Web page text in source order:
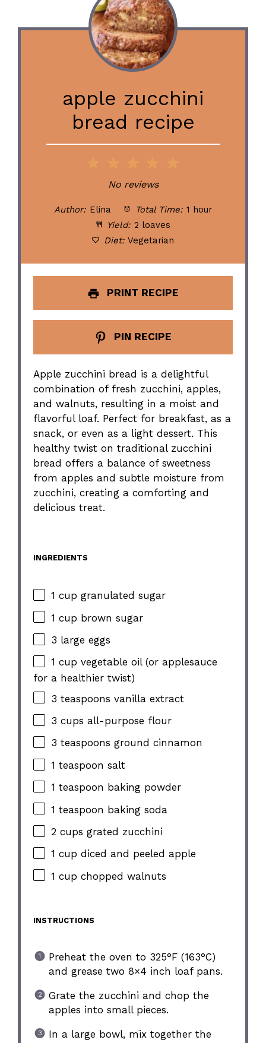
apple zucchini
bread recipe
Stars
Stars
Stars
Star
No reviews
Author: Elina Total Time: 1 hour
Yield: 2 loaves
Diet: Vegetarian
PRINT RECIPE
PIN RECIPE
Apple zucchini bread is a delightful
combination of fresh zucchini, apples,
and walnuts, resulting in a moist and
flavorful loaf. Perfect for breakfast, as a
snack, or even as a light dessert. This
healthy twist on traditional zucchini
bread offers a balance of sweetness
from apples and subtle moisture from
zucchini, creating a comforting and
delicious treat.
INGREDIENTS
1 cup granulated sugar
1 cup brown sugar
3 large eggs
1 cup vegetable oil (or applesauce
for a healthier twist)
3 teaspoons vanilla extract
3 cups all-purpose flour
3 teaspoons ground cinnamon
1 teaspoon salt
1 teaspoon baking powder
1 teaspoon baking soda
2 cups grated zucchini
1 cup diced and peeled apple
1 cup chopped walnuts
INSTRUCTIONS
Preheat the oven to 325°F (163°C)
and grease two 8×4 inch loaf pans.
Grate the zucchini and chop the
apples into small pieces.
In a large bowl, mix together the